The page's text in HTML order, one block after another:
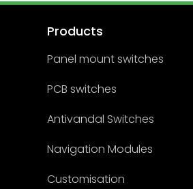
Products
Panel mount switches
PCB switches
Antivandal Switches
Navigation Modules
Customisation